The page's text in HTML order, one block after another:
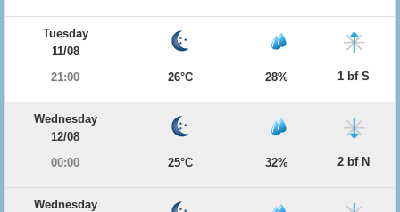
Tuesday
11/08
21:00
26°C 28% 1 bf S
Wednesday
12/08
00:00
25°C 32% 2 bf N
Wednesday